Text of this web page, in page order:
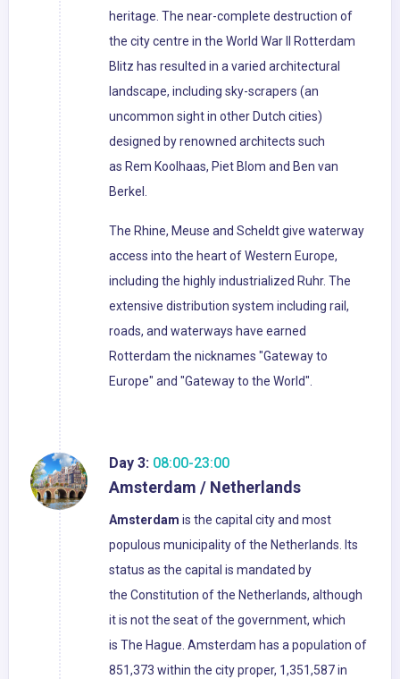
heritage. The near-complete destruction of
the city centre in the World War II Rotterdam
Blitz has resulted in a varied architectural
landscape, including sky-scrapers (an
uncommon sight in other Dutch cities)
designed by renowned architects such
as Rem Koolhaas, Piet Blom and Ben van
Berkel.
The Rhine, Meuse and Scheldt give waterway
access into the heart of Western Europe,
including the highly industrialized Ruhr. The
extensive distribution system including rail,
roads, and waterways have earned
Rotterdam the nicknames "Gateway to
Europe" and "Gateway to the World".
Day 3: 08:00-23:00
Amsterdam / Netherlands
Amsterdam is the capital city and most
populous municipality of the Netherlands. Its
status as the capital is mandated by
the Constitution of the Netherlands, although
it is not the seat of the government, which
is The Hague. Amsterdam has a population of
851,373 within the city proper, 1,351,587 in